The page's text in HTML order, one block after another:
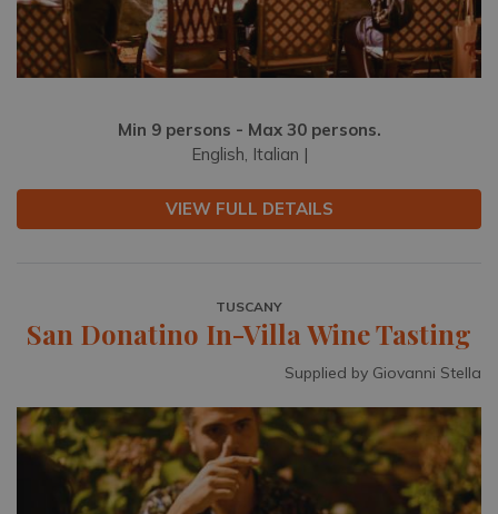
Min 9 persons - Max 30 persons.
English, Italian |
VIEW FULL DETAILS
TUSCANY
San Donatino In-Villa Wine Tasting
Supplied by Giovanni Stella